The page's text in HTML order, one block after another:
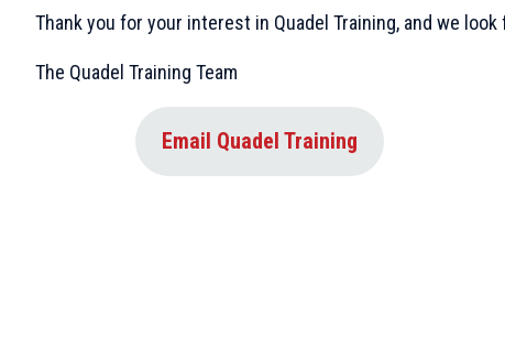
Thank you for your interest in Quadel Training, and we
The Quadel Training Team
Email Quadel Training